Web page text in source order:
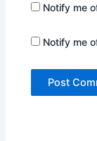
Notify me
Notify me